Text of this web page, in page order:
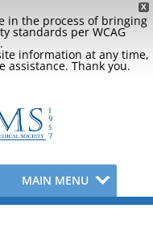
X
in the process of bringing
standards per WCAG
information at any time,
assistance. Thank you.
MAIN MENU